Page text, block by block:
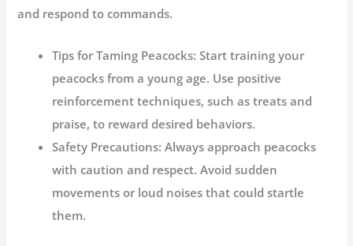
and respond to commands.
Tips for Taming Peacocks: Start training your
peacocks from a young age. Use positive
reinforcement techniques, such as treats and
praise, to reward desired behaviors.
Safety Precautions: Always approach peacocks
with caution and respect. Avoid sudden
movements or loud noises that could startle
them.